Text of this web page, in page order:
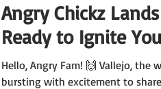
Angry Chickz
Ready to Ignite
Hello, Angry Fam! 🙌 Vallejo, the
bursting with excitement to